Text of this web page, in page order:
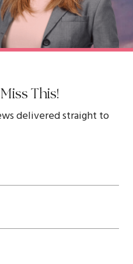
This!
delivered straight to